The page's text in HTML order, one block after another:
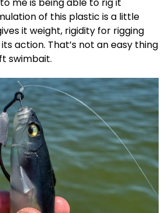
me is being able to rig it
of this plastic is a little
it weight, rigidity for rigging
action. That’s not an easy thing
swimbait.